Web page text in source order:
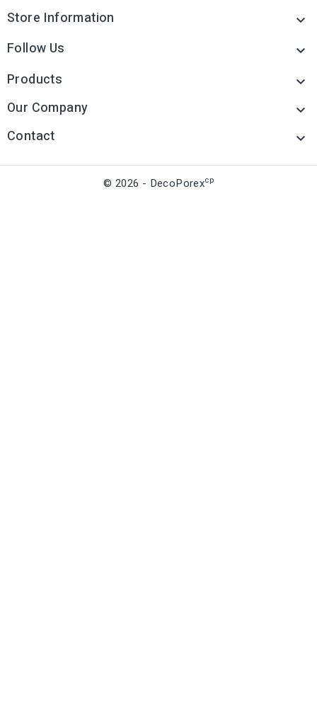
Store Information 
Follow Us 
Products 
Our Company 
Contact 
© 2026 - DecoPorexcp